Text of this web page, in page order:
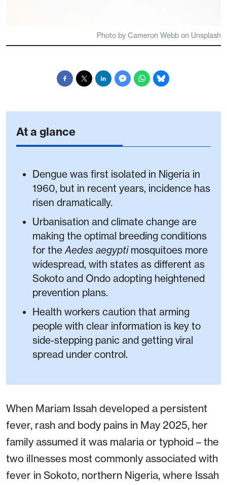
Photo by Cameron Webb on Unsplash
At a glance
Dengue was first isolated in Nigeria in
1960, but in recent years, incidence has
risen dramatically.
Urbanisation and climate change are
making the optimal breeding conditions
for theAedes aegyptimosquitoes more
widespread, with states as different as
Sokoto and Ondo adopting heightened
prevention plans.
Health workers caution that arming
people with clear information is key to
side-stepping panic and getting viral
spread under control.
When Mariam Issah developed a persistent
fever, rash and body pains in May 2025, her
family assumed it was malaria or typhoid – the
two illnesses most commonly associated with
fever in Sokoto, northern Nigeria, where Issah